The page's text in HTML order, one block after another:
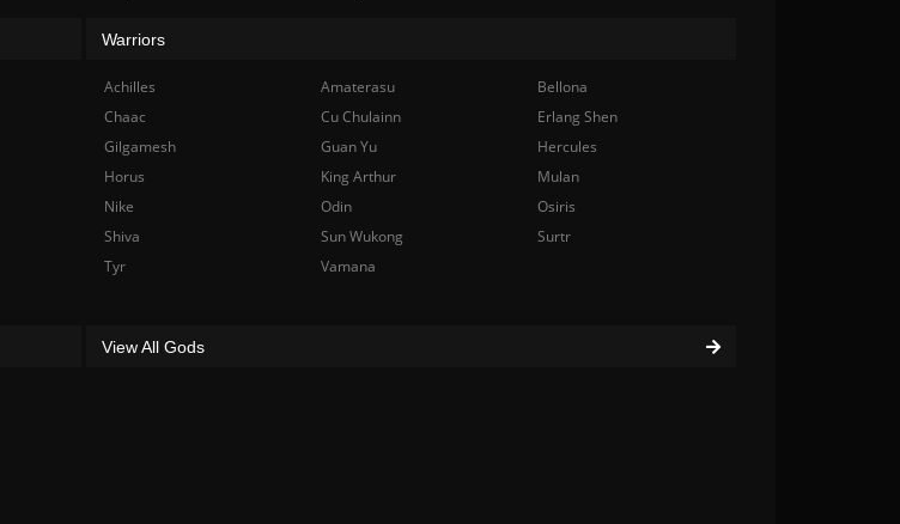
Warriors
Achilles Amaterasu
Bellona
Chaac
Cu Chulainn
Erlang Shen
Gilgamesh
Guan Yu
Hercules
Horus
King Arthur
Mulan
Nike
Odin
Osiris
Shiva
Sun Wukong
Surtr
Tyr
Vamana
View All Gods